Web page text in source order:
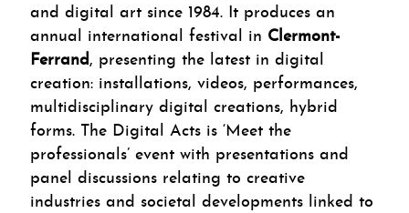
and digital art since 1984. It produces an
annual international festival in Clermont-
Ferrand, presenting the latest in digital
creation: installations, videos, performances,
multidisciplinary digital creations, hybrid
forms. The Digital Acts is ‘Meet the
professionals’ event with presentations and
panel discussions relating to creative
industries and societal developments linked to